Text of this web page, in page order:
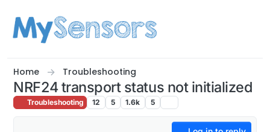
Home Troubleshooting
NRF24 transport status not initialized
Troubleshooting 12 5 1.6k 5